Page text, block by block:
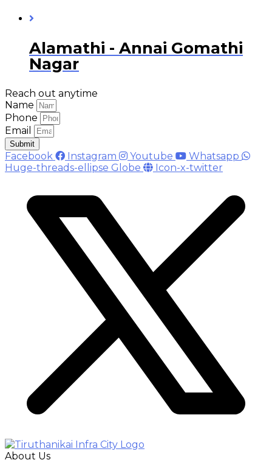
Alamathi - Annai Gomathi
Nagar
Reach out anytime
Name
Phone
Email
Submit
Facebook Instagram Youtube
Whatsapp
Huge-threads-ellipse Globe Icon-x-twitter
About Us